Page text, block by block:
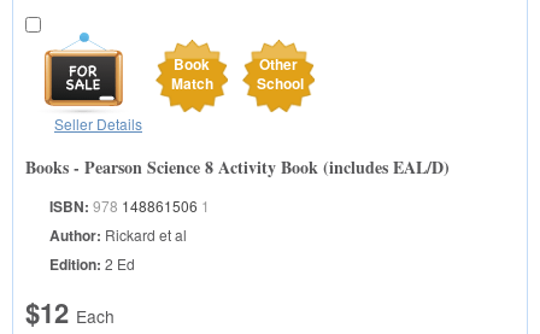
Book
Match
Other
School
Seller Details
Books - Pearson Science 8 Activity Book (includes EAL/D)
ISBN: 978 148861506 1
Author: Rickard et al
Edition: 2 Ed
$12 Each